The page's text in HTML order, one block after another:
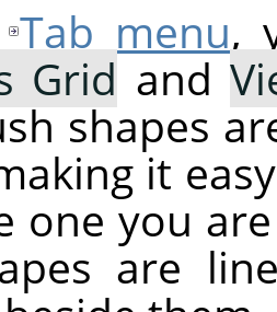
Tab menu,
Grid and
shapes
it
one you
are